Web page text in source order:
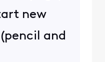
new
and